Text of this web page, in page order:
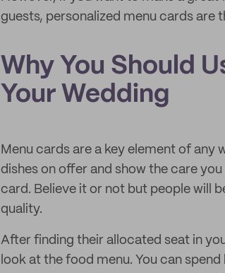
guests, personalized menu cards are
Why You Should
Your Wedding
Menu cards are a key element of
dishes on offer and show the care
card. Believe it or not but people will
quality.
After finding their allocated seat in
look at the food menu. You can